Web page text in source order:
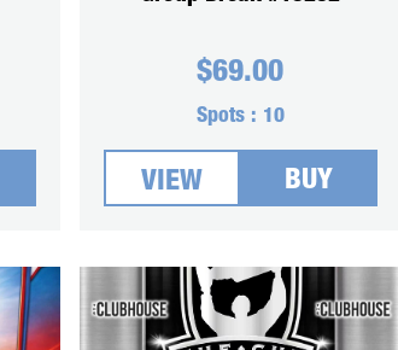
$69.00
Spots : 10
VIEW BUY